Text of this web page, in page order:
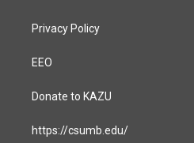
Privacy Policy
EEO
Donate to KAZU
https://csumb.edu/